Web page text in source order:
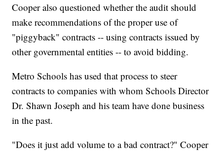
Cooper also questioned whether the audit should
make recommendations of the proper use of
"piggyback" contracts -- using contracts issued by
other governmental entities -- to avoid bidding.
Metro Schools has used that process to steer
contracts to companies with whom Schools Director
Dr. Shawn Joseph and his team have done business
in the past.
"Does it just add volume to a bad contract?" Cooper